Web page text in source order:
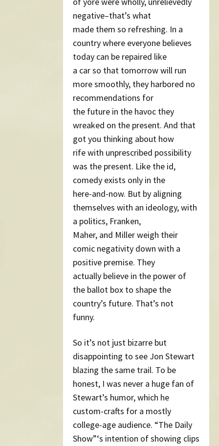
negative–that’s what
made them so refreshing. In a
country where everyone believes
today can be repaired like
a car so that tomorrow will run
more smoothly, they harbored no
recommendations for
the future in the havoc they
wreaked on the present. And that
got you thinking about how
rife with unprescribed possibility
was the present. Like the id,
comedy exists only in the
here-and-now. But by aligning
themselves with an ideology, with
a politics, Franken,
Maher, and Miller weigh their
comic negativity down with a
positive premise. They
actually believe in the power of
the ballot box to shape the
country’s future. That’s not
funny.
So it’s not just bizarre but
disappointing to see Jon Stewart
blazing the same trail. To be
honest, I was never a huge fan of
Stewart’s humor, which he
custom-crafts for a mostly
college-age audience. “The Daily
Show”‘s intention of showing clips